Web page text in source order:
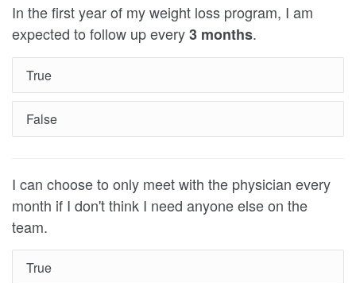
In the first year of my weight loss program, I am
expected to follow up every3 months.
True
False
I can choose to only meet with the physician every
month if I don't think I need anyone else on the
team.
True